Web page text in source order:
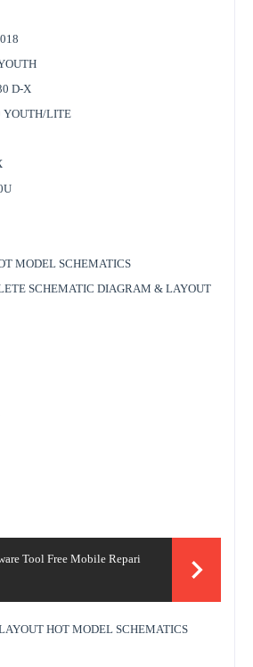
D-X
YOUTH/LITE
MODEL SCHEMATICS
SCHEMATIC DIAGRAM & LAYOUT
Tool Free Mobile Repari
HOT MODEL SCHEMATICS